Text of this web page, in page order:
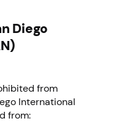
Diego
from
International
from: